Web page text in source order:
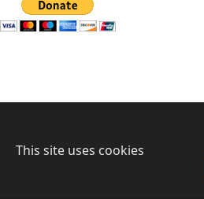
This site uses cookies